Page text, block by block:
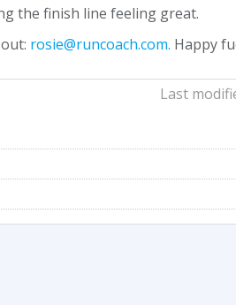
the finish line feeling great.
rosie@runcoach.com. Happy
Last